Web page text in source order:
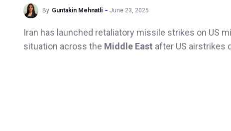
By Guntakin Mehnatli June 23, 2025
Iran has launched retaliatory missile strikes on US
situation across the Middle East after US airstrikes